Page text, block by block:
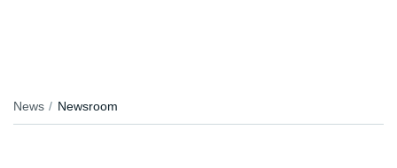
News Newsroom